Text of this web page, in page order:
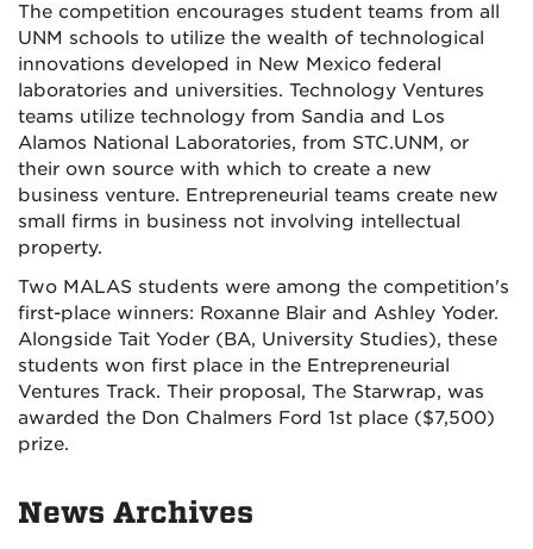
The competition encourages student teams from all
UNM schools to utilize the wealth of technological
innovations developed in New Mexico federal
laboratories and universities. Technology Ventures
teams utilize technology from Sandia and Los
Alamos National Laboratories, from STC.UNM, or
their own source with which to create a new
business venture. Entrepreneurial teams create new
small firms in business not involving intellectual
property.
Two MALAS students were among the competition's
first-place winners: Roxanne Blair and Ashley Yoder.
Alongside Tait Yoder (BA, University Studies), these
students won first place in the Entrepreneurial
Ventures Track. Their proposal, The Starwrap, was
awarded the Don Chalmers Ford 1st place ($7,500)
prize.
News Archives